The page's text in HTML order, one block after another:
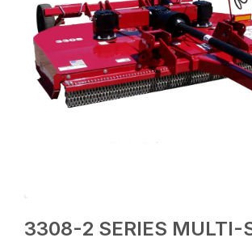
3308-2 SERIES MULTI-